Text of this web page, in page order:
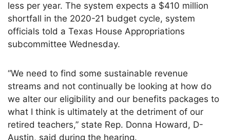
less per year. The system expects a $410 million
shortfall in the 2020-21 budget cycle, system
officials told a Texas House Appropriations
subcommittee Wednesday.
“We need to find some sustainable revenue
streams and not continually be looking at how do
we alter our eligibility and our benefits packages to
what I think is ultimately at the detriment of our
retired teachers,” state Rep. Donna Howard, D-
Austin, said during the hearing.